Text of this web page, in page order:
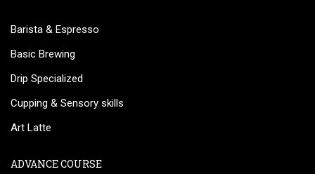
Barista & Espresso
Basic Brewing
Drip Specialized
Cupping & Sensory skills
Art Latte
ADVANCE COURSE